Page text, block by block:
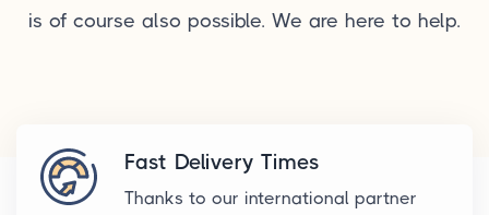
is of course also possible. We are here to help.
Fast Delivery Times
Thanks to our international partner